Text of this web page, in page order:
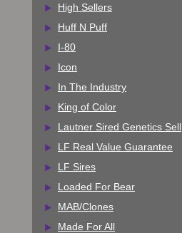
High Sellers
Huff N Puff
I-80
Icon
In The Industry
King of Color
Lautner Sired Genetics Sell
LF Real Value Guarantee
LF Sires
Loaded For Bear
MAB/Clones
Made For All